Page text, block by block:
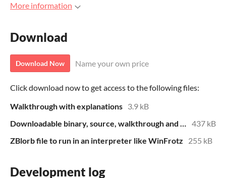
More information
Download
Download Now Name your own price
Click download now to get access to the following files:
Walkthrough with explanations 3.9 kB
437 kB
ZBlorb file to run in an interpreter like WinFrotz
255 kB
Development log